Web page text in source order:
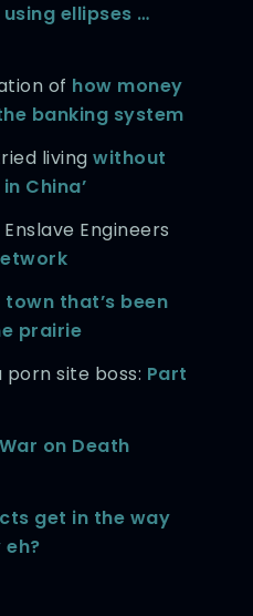
ellipses …
of how money
banking system
livingwithout
China’
Engineers
town that’s been
prairie
porn site boss: Part
on Death
get in the way